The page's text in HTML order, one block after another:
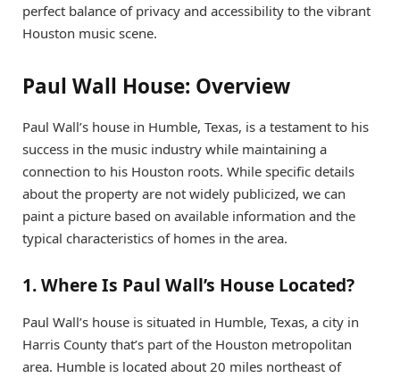
perfect balance of privacy and accessibility to the vibrant
Houston music scene.
Paul Wall House: Overview
Paul Wall’s house in Humble, Texas, is a testament to his
success in the music industry while maintaining a
connection to his Houston roots. While specific details
about the property are not widely publicized, we can
paint a picture based on available information and the
typical characteristics of homes in the area.
1. Where Is Paul Wall’s House Located?
Paul Wall’s house is situated in Humble, Texas, a city in
Harris County that’s part of the Houston metropolitan
area. Humble is located about 20 miles northeast of